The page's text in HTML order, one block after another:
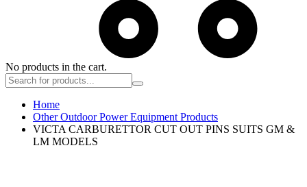
No products in the cart.
Home
Other Outdoor Power Equipment Products
VICTA CARBURETTOR CUT OUT PINS SUITS GM &
LM MODELS